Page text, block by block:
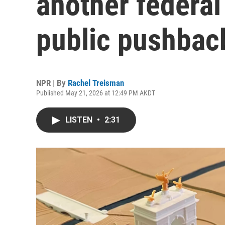
public
NPR | By Rachel Treisman
Published May 21, 2026 at 12:49 PM AKDT
LISTEN • 2:31